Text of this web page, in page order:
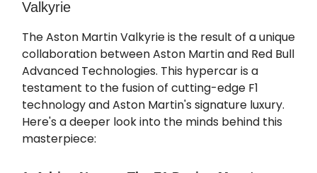
Valkyrie
The Aston Martin Valkyrie is the result of a unique
collaboration between Aston Martin and Red Bull
Advanced Technologies. This hypercar is a
testament to the fusion of cutting-edge F1
technology and Aston Martin's signature luxury.
Here's a deeper look into the minds behind this
masterpiece: